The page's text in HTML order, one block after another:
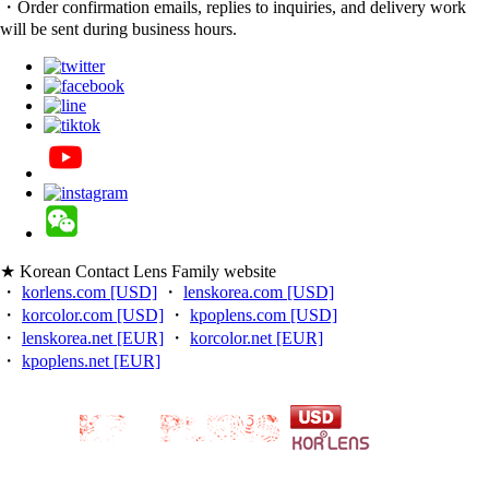
・Order confirmation emails, replies to inquiries, and delivery work
will be sent during business hours.
★ Korean Contact Lens Family website
・ korlens.com [USD] ・ lenskorea.com [USD]
・ korcolor.com [USD] ・ kpoplens.com [USD]
・ lenskorea.net [EUR] ・ korcolor.net [EUR]
・ kpoplens.net [EUR]